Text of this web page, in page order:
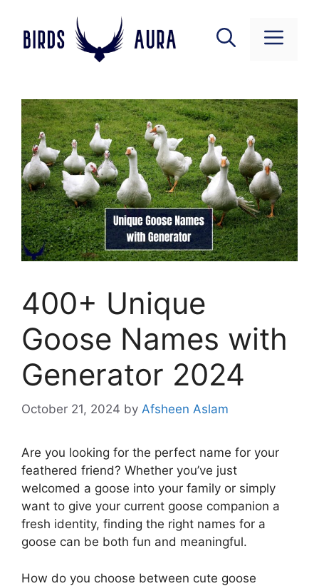
content
Menu
400+ Unique
Goose Names with
Generator 2024
October 21, 2024 by Afsheen Aslam
Are you looking for the perfect name for your
feathered friend? Whether you’ve just
welcomed a goose into your family or simply
want to give your current goose companion a
fresh identity, finding the right names for a
goose can be both fun and meaningful.
How do you choose between cute goose